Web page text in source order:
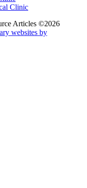
Clinic
Articles ©2026
websites by